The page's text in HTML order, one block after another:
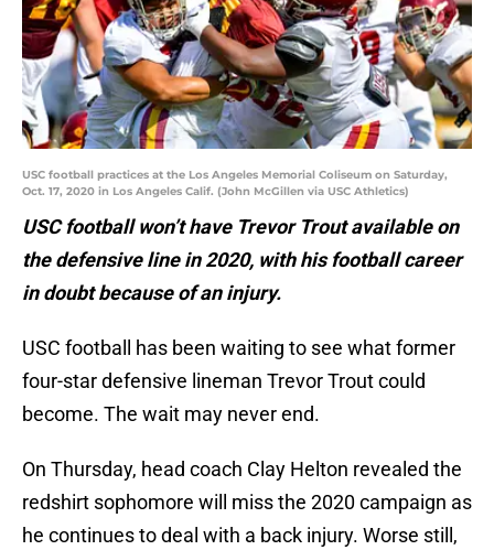
USC football practices at the Los Angeles Memorial Coliseum on Saturday,
Oct. 17, 2020 in Los Angeles Calif. (John McGillen via USC Athletics)
USC football won’t have Trevor Trout available on
the defensive line in 2020, with his football career
in doubt because of an injury.
USC football has been waiting to see what former
four-star defensive lineman Trevor Trout could
become. The wait may never end.
On Thursday, head coach Clay Helton revealed the
redshirt sophomore will miss the 2020 campaign as
he continues to deal with a back injury. Worse still,